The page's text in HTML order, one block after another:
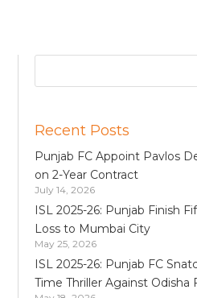
Recent Posts
Punjab FC Appoint Pavlos
on 2-Year Contract
July 14, 2026
ISL 2025-26: Punjab Finish
Loss to Mumbai City
May 25, 2026
ISL 2025-26: Punjab FC
Time Thriller Against Odisha